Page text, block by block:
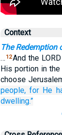
Context
The Redemption
… 12And the
His portion in
choose
people, for He
dwelling.”